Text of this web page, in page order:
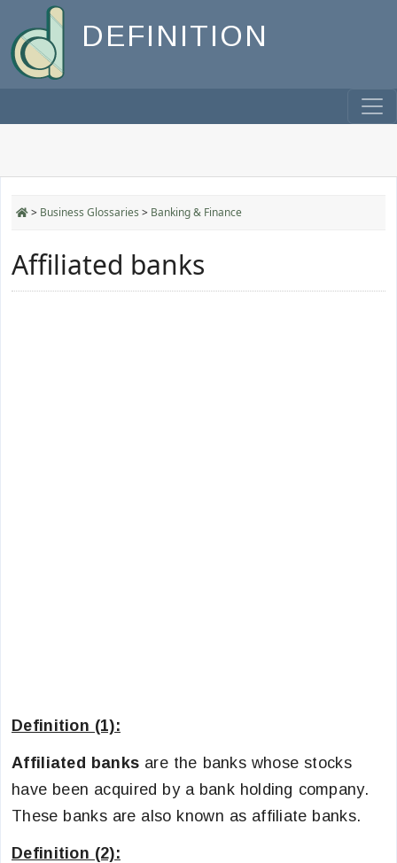
DEFINITION
> Business Glossaries > Banking & Finance
Affiliated banks
Definition (1):
Affiliated banks are the banks whose stocks
have been acquired by a bank holding company.
These banks are also known as affiliate banks.
Definition (2):